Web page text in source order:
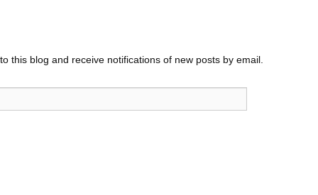
this blog and receive notifications of new posts by email.